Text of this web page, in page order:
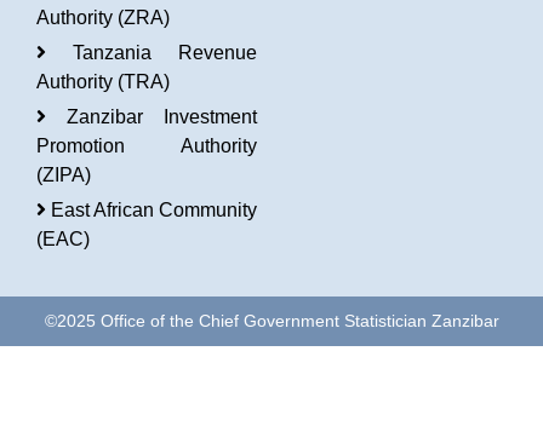
Authority (ZRA)
Tanzania Revenue
Authority (TRA)
Zanzibar Investment
Promotion Authority
(ZIPA)
East African Community
(EAC)
©2025 Office of the Chief Government Statistician Zanzibar